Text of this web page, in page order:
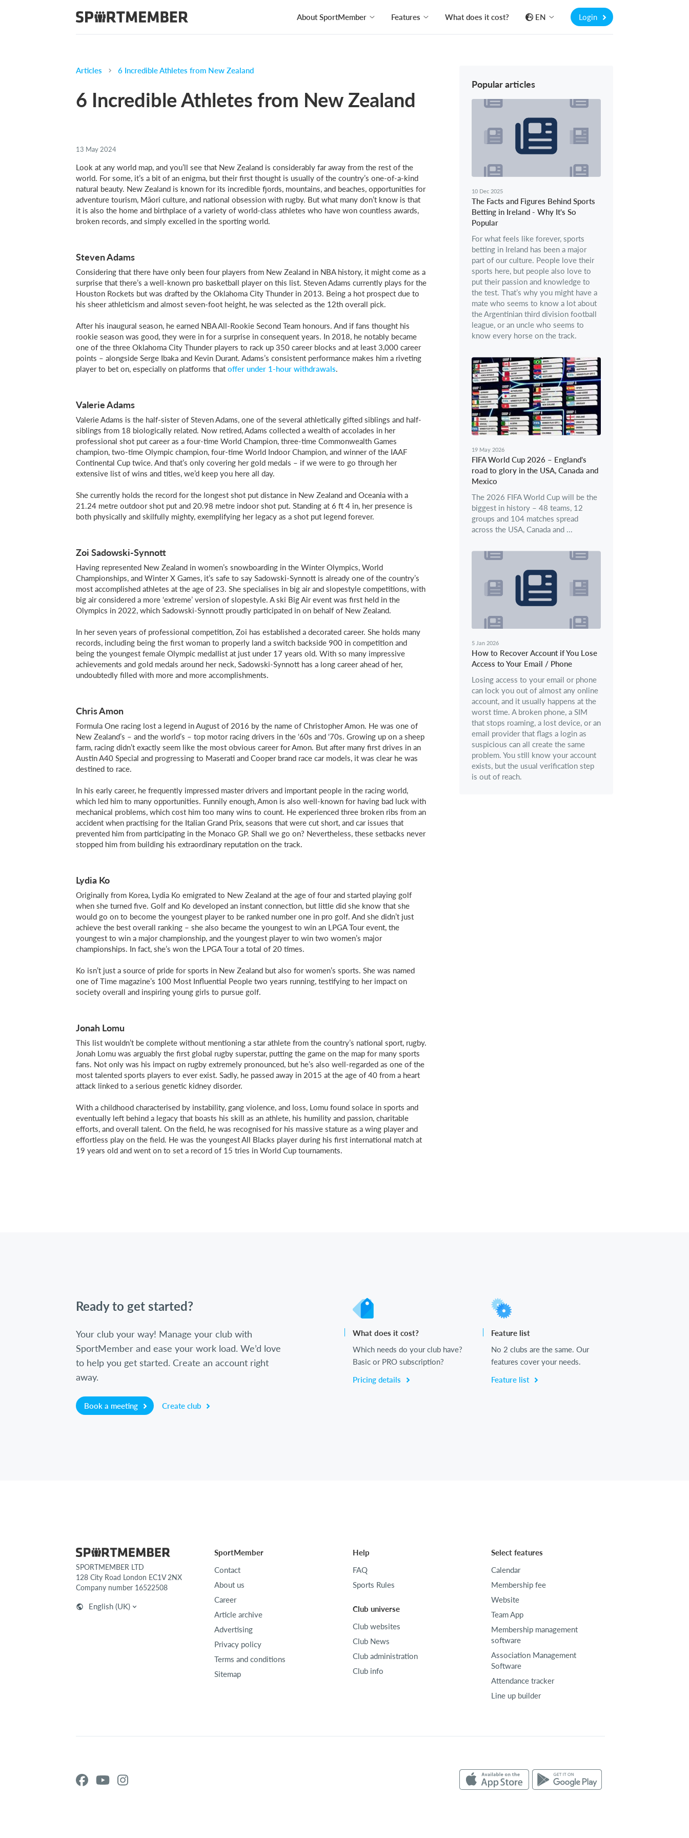
About SportMember Features What does it cost? EN Login
Articles 6 Incredible Athletes from New Zealand
6 Incredible Athletes from New Zealand
13 May 2024
Look at any world map, and you’ll see that New Zealand is considerably far away from the rest of the
world. For some, it’s a bit of an enigma, but their first thought is usually of the country’s one-of-a-kind
natural beauty. New Zealand is known for its incredible fjords, mountains, and beaches, opportunities for
adventure tourism, Māori culture, and national obsession with rugby. But what many don’t know is that
it is also the home and birthplace of a variety of world-class athletes who have won countless awards,
broken records, and simply excelled in the sporting world.
Steven Adams
Considering that there have only been four players from New Zealand in NBA history, it might come as a
surprise that there’s a well-known pro basketball player on this list. Steven Adams currently plays for the
Houston Rockets but was drafted by the Oklahoma City Thunder in 2013. Being a hot prospect due to
his sheer athleticism and almost seven-foot height, he was selected as the 12th overall pick.
After his inaugural season, he earned NBA All-Rookie Second Team honours. And if fans thought his
rookie season was good, they were in for a surprise in consequent years. In 2018, he notably became
one of the three Oklahoma City Thunder players to rack up 350 career blocks and at least 3,000 career
points – alongside Serge Ibaka and Kevin Durant. Adams’s consistent performance makes him a riveting
player to bet on, especially on platforms that offer under 1-hour withdrawals.
Valerie Adams
Valerie Adams is the half-sister of Steven Adams, one of the several athletically gifted siblings and half-
siblings from 18 biologically related. Now retired, Adams collected a wealth of accolades in her
professional shot put career as a four-time World Champion, three-time Commonwealth Games
champion, two-time Olympic champion, four-time World Indoor Champion, and winner of the IAAF
Continental Cup twice. And that’s only covering her gold medals – if we were to go through her
extensive list of wins and titles, we’d keep you here all day.
She currently holds the record for the longest shot put distance in New Zealand and Oceania with a
21.24 metre outdoor shot put and 20.98 metre indoor shot put. Standing at 6 ft 4 in, her presence is
both physically and skilfully mighty, exemplifying her legacy as a shot put legend forever.
Zoi Sadowski-Synnott
Having represented New Zealand in women’s snowboarding in the Winter Olympics, World
Championships, and Winter X Games, it’s safe to say Sadowski-Synnott is already one of the country’s
most accomplished athletes at the age of 23. She specialises in big air and slopestyle competitions, with
big air considered a more ‘extreme’ version of slopestyle. A ski Big Air event was first held in the
Olympics in 2022, which Sadowski-Synnott proudly participated in on behalf of New Zealand.
In her seven years of professional competition, Zoi has established a decorated career. She holds many
records, including being the first woman to properly land a switch backside 900 in competition and
being the youngest female Olympic medallist at just under 17 years old. With so many impressive
achievements and gold medals around her neck, Sadowski-Synnott has a long career ahead of her,
undoubtedly filled with more and more accomplishments.
Chris Amon
Formula One racing lost a legend in August of 2016 by the name of Christopher Amon. He was one of
New Zealand’s – and the world’s – top motor racing drivers in the ‘60s and ‘70s. Growing up on a sheep
farm, racing didn’t exactly seem like the most obvious career for Amon. But after many first drives in an
Austin A40 Special and progressing to Maserati and Cooper brand race car models, it was clear he was
destined to race.
In his early career, he frequently impressed master drivers and important people in the racing world,
which led him to many opportunities. Funnily enough, Amon is also well-known for having bad luck with
mechanical problems, which cost him too many wins to count. He experienced three broken ribs from an
accident when practising for the Italian Grand Prix, seasons that were cut short, and car issues that
prevented him from participating in the Monaco GP. Shall we go on? Nevertheless, these setbacks never
stopped him from building his extraordinary reputation on the track.
Lydia Ko
Originally from Korea, Lydia Ko emigrated to New Zealand at the age of four and started playing golf
when she turned five. Golf and Ko developed an instant connection, but little did she know that she
would go on to become the youngest player to be ranked number one in pro golf. And she didn’t just
achieve the best overall ranking – she also became the youngest to win an LPGA Tour event, the
youngest to win a major championship, and the youngest player to win two women’s major
championships. In fact, she’s won the LPGA Tour a total of 20 times.
Ko isn’t just a source of pride for sports in New Zealand but also for women’s sports. She was named
one of Time magazine’s 100 Most Influential People two years running, testifying to her impact on
society overall and inspiring young girls to pursue golf.
Jonah Lomu
This list wouldn’t be complete without mentioning a star athlete from the country’s national sport, rugby.
Jonah Lomu was arguably the first global rugby superstar, putting the game on the map for many sports
fans. Not only was his impact on rugby extremely pronounced, but he’s also well-regarded as one of the
most talented sports players to ever exist. Sadly, he passed away in 2015 at the age of 40 from a heart
attack linked to a serious genetic kidney disorder.
With a childhood characterised by instability, gang violence, and loss, Lomu found solace in sports and
eventually left behind a legacy that boasts his skill as an athlete, his humility and passion, charitable
efforts, and overall talent. On the field, he was recognised for his massive stature as a wing player and
effortless play on the field. He was the youngest All Blacks player during his first international match at
19 years old and went on to set a record of 15 tries in World Cup tournaments.
Popular articles
10 Dec 2025
The Facts and Figures Behind Sports
Betting in Ireland - Why It's So
Popular
For what feels like forever, sports
betting in Ireland has been a major
part of our culture. People love their
sports here, but people also love to
put their passion and knowledge to
the test. That’s why you might have a
mate who seems to know a lot about
the Argentinian third division football
league, or an uncle who seems to
know every horse on the track.
19 May 2026
FIFA World Cup 2026 – England's
road to glory in the USA, Canada and
Mexico
The 2026 FIFA World Cup will be the
biggest in history – 48 teams, 12
groups and 104 matches spread
across the USA, Canada and ...
5 Jan 2026
How to Recover Account if You Lose
Access to Your Email / Phone
Losing access to your email or phone
can lock you out of almost any online
account, and it usually happens at the
worst time. A broken phone, a SIM
that stops roaming, a lost device, or an
email provider that flags a login as
suspicious can all create the same
problem. You still know your account
exists, but the usual verification step
is out of reach.
Ready to get started?
Your club your way! Manage your club with
SportMember and ease your work load. We’d love
to help you get started. Create an account right
away.
Book a meeting Create club
What does it cost?
Which needs do your club have?
Basic or PRO subscription?
Pricing details
Feature list
No 2 clubs are the same. Our
features cover your needs.
Feature list
SPORTMEMBER LTD
128 City Road London EC1V 2NX
Company number 16522508
English (UK)
SportMember
Contact
About us
Career
Article archive
Advertising
Privacy policy
Terms and conditions
Sitemap
Help
FAQ
Sports Rules
Club universe
Club websites
Club News
Club administration
Club info
Select features
Calendar
Membership fee
Website
Team App
Membership management
software
Association Management
Software
Attendance tracker
Line up builder